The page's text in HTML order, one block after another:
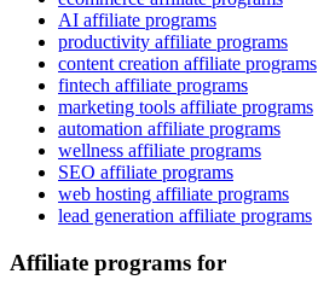
AI affiliate programs
productivity affiliate programs
content creation affiliate programs
fintech affiliate programs
marketing tools affiliate programs
automation affiliate programs
wellness affiliate programs
SEO affiliate programs
web hosting affiliate programs
lead generation affiliate programs
Affiliate programs for